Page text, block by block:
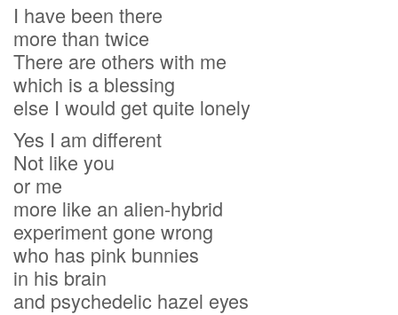
I have been there
more than twice
There are others with me
which is a blessing
else I would get quite lonely
Yes I am different
Not like you
or me
more like an alien-hybrid
experiment gone wrong
who has pink bunnies
in his brain
and psychedelic hazel eyes